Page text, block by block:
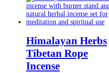
Himalayan Herbs
Tibetan Rope
Incense